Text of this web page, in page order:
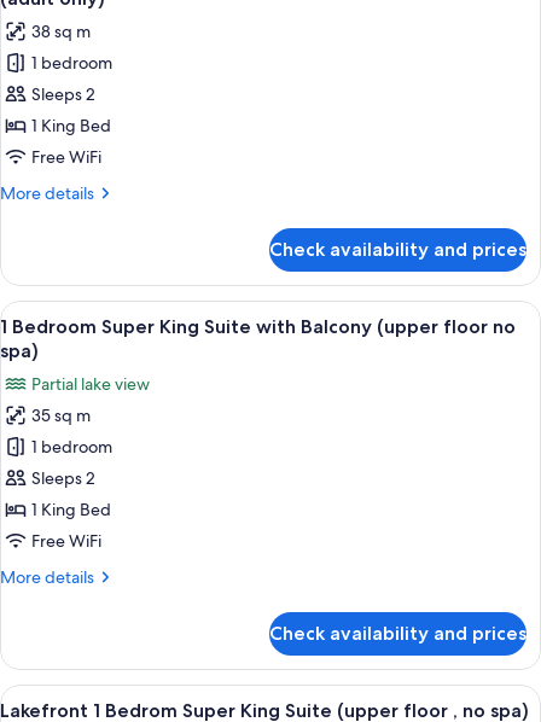
Bed,
Hot
Tub,
Ground
Floor
photos
for
One
Bedroom
Thermal
Spa
Super
Ground
Floor
(adult
only)
38 sq m
1 bedroom
Sleeps 2
1 King Bed
Free WiFi
More details
More
Bedroom
Thermal
Spa
Super
King
Suite
Ground
Floor
(adult
only)
Check availability and prices
View
all
photos
for
1
Bedroom
Super
King
Suite
Balcony
no
spa)
A bedroom with a bed, a desk, a TV,
17
1 Bedroom Super King Suite with Balcony (upper floor no
spa)
Partial lake view
35 sq m
1 bedroom
Sleeps 2
1 King Bed
Free WiFi
More details
More
Bedroom
Super
King
Check availability and prices
View
A bedroom with a large window, a
8
Lakefront 1 Bedrom Super King Suite (upper floor , no spa)